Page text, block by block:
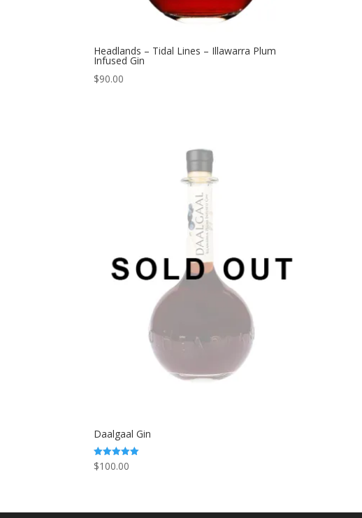
Headlands – Tidal Lines – Illawarra Plum
Infused Gin
$90.00
Daalgaal Gin
Rated
5.00
$100.00